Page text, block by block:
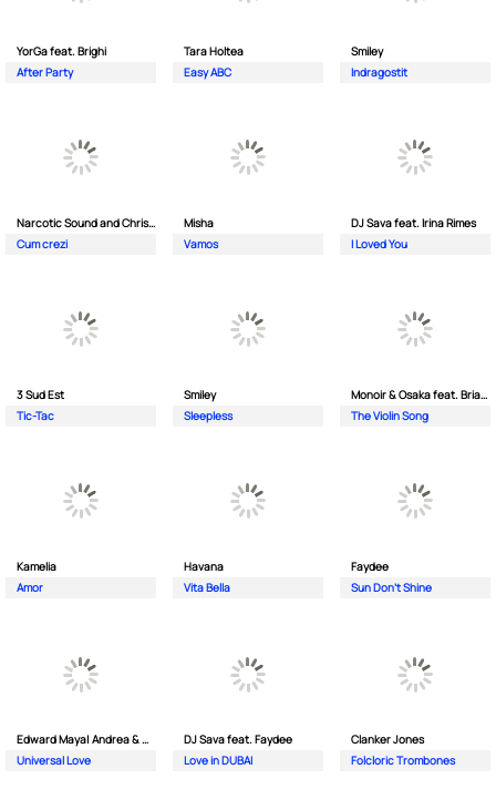
YorGa feat. Brighi
After Party
Tara Holtea
Easy ABC
Smiley
Indragostit
Narcotic Sound and Christian D feat. Junior High
Cum crezi
Misha
Vamos
DJ Sava feat. Irina Rimes
I Loved You
3 Sud Est
Tic-Tac
Smiley
Sleepless
Monoir & Osaka feat. Brianna
The Violin Song
Kamelia
Amor
Havana
Vita Bella
Faydee
Sun Don't Shine
Edward Maya| Andrea & Costi
Universal Love
DJ Sava feat. Faydee
Love in DUBAI
Clanker Jones
Folcloric Trombones